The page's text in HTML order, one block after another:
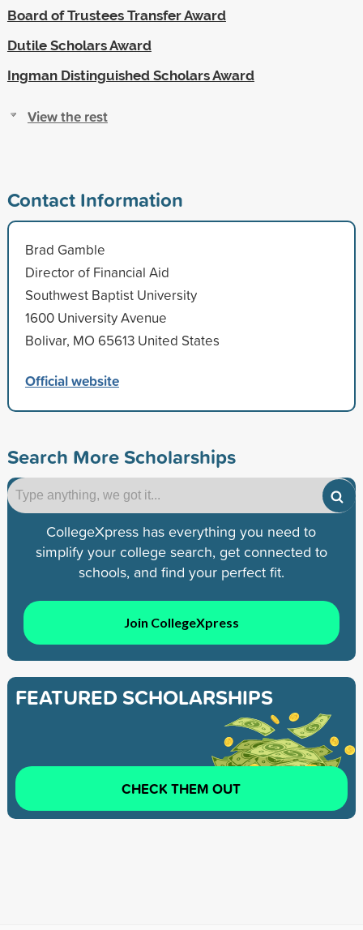
Board of Trustees Transfer Award
Dutile Scholars Award
Ingman Distinguished Scholars Award
View the rest
Contact Information
Brad Gamble
Director of Financial Aid
Southwest Baptist University
1600 University Avenue
Bolivar, MO 65613 United States
Official website
Search More Scholarships
CollegeXpress has everything you need to
simplify your college search, get connected to
schools, and find your perfect fit.
Join CollegeXpress
FEATURED SCHOLARSHIPS
CHECK THEM OUT